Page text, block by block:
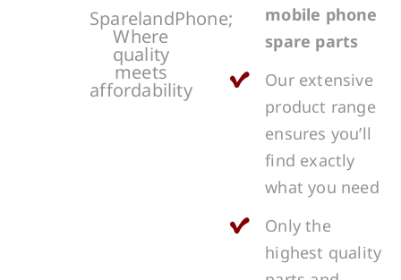
SparelandPhone;
Where
quality
meets
affordability
mobile phone
spare parts
Our extensive
product range
ensures you’ll
find exactly
what you need
Only the
highest quality